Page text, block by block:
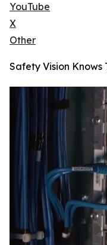
YouTube
X
Other
Safety Vision Knows